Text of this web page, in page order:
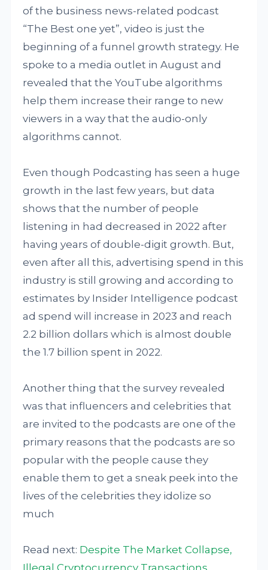
of the business news-related podcast
“The Best one yet”, video is just the
beginning of a funnel growth strategy. He
spoke to a media outlet in August and
revealed that the YouTube algorithms
help them increase their range to new
viewers in a way that the audio-only
algorithms cannot.
Even though Podcasting has seen a huge
growth in the last few years, but data
shows that the number of people
listening in had decreased in 2022 after
having years of double-digit growth. But,
even after all this, advertising spend in this
industry is still growing and according to
estimates by Insider Intelligence podcast
ad spend will increase in 2023 and reach
2.2 billion dollars which is almost double
the 1.7 billion spent in 2022.
Another thing that the survey revealed
was that influencers and celebrities that
are invited to the podcasts are one of the
primary reasons that the podcasts are so
popular with the people cause they
enable them to get a sneak peek into the
lives of the celebrities they idolize so
much
Read next: Despite The Market Collapse,